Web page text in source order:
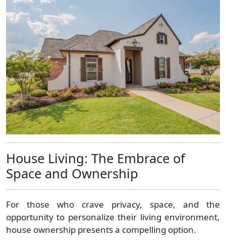
House Living: The Embrace of
Space and Ownership
For those who crave privacy, space, and the
opportunity to personalize their living environment,
house ownership presents a compelling option.